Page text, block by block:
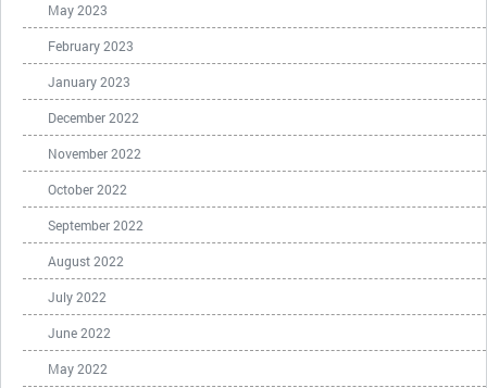
May 2023
February 2023
January 2023
December 2022
November 2022
October 2022
September 2022
August 2022
July 2022
June 2022
May 2022